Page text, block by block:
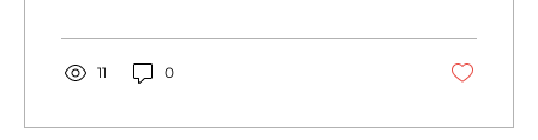
&#8211; we stepped through [&hellip;]</p>
11 0